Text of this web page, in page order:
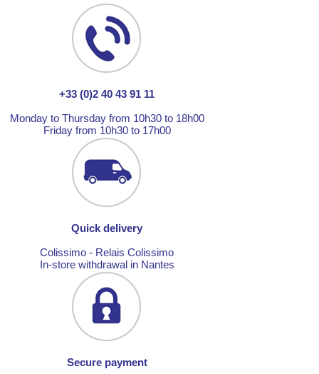
+33 (0)2 40 43 91 11
Monday to Thursday from 10h30 to 18h00
Friday from 10h30 to 17h00
Quick delivery
Colissimo - Relais Colissimo
In-store withdrawal in Nantes
Secure payment